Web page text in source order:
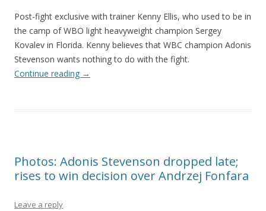
Post-fight exclusive with trainer Kenny Ellis, who used to be in
the camp of WBO light heavyweight champion Sergey
Kovalev in Florida. Kenny believes that WBC champion Adonis
Stevenson wants nothing to do with the fight.
Continue reading →
Photos: Adonis Stevenson dropped late;
rises to win decision over Andrzej Fonfara
Leave a reply